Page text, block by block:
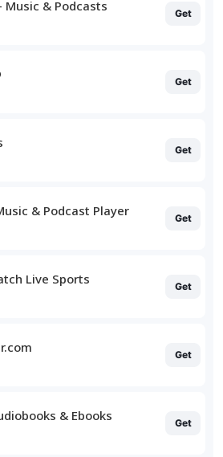
Music & Podcasts Get
Get
Get
& Podcast Player Get
Live Sports Get
Get
& Ebooks Get